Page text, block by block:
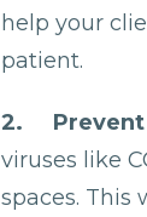
help your
patient.
2. Prevent
viruses like
spaces.